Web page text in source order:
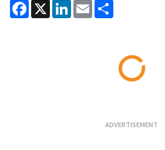
Facebook
X LinkedInEmail